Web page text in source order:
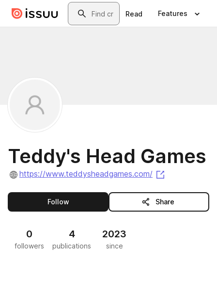
Skip to main contentSearch
Read Features
Teddy's Head Games
https://www.teddysheadgames.com/
Followthis publisher Share
0
followers
4
publications
2023
since